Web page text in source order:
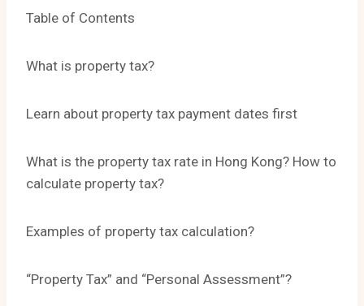
Table of Contents
What is property tax?
Learn about property tax payment dates first
What is the property tax rate in Hong Kong? How to
calculate property tax?
Examples of property tax calculation?
“Property Tax” and “Personal Assessment”?